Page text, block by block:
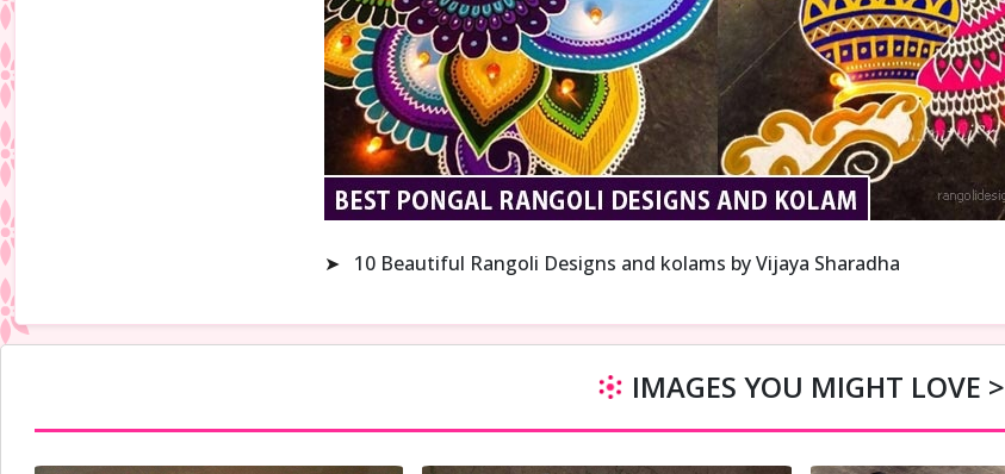
➤ 10 Beautiful Rangoli Designs and kolams by Vijaya Sharadha
IMAGES YOU MIGHT LOVE >